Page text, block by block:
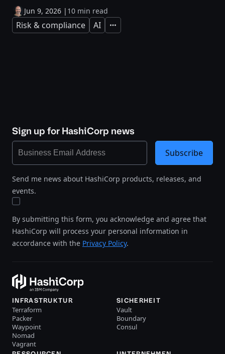
Jun 9, 2026 | 10 min read
Risk & compliance AI Expand
Sign up for HashiCorp news
Send me news about HashiCorp products, releases, and
events.
By submitting this form, you acknowledge and agree that
HashiCorp will process your personal information in
accordance with the Privacy Policy.
Subscribe
INFRASTRUKTUR
Terraform
Packer
Waypoint
Nomad
Vagrant
SICHERHEIT
Vault
Boundary
Consul